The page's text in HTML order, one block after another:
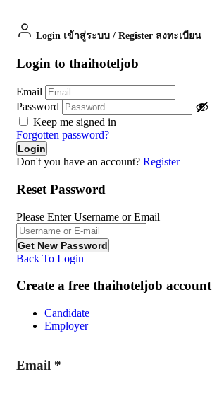
Login เข้าสู่ระบบ / Register ลงทะเบียน
Login to thaihoteljob
Email
Password
Keep me signed in
Forgotten password?
Don't you have an account? Register
Reset Password
Please Enter Username or Email
Back To Login
Create a free thaihoteljob account
Candidate
Employer
Email *